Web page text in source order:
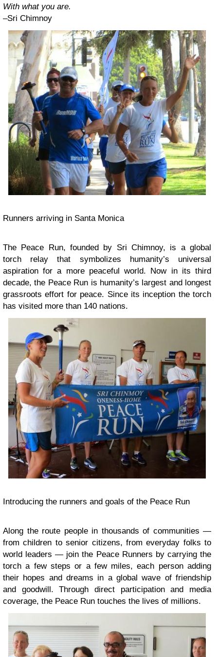
With what you are.
–Sri Chimnoy
Runners arriving in Santa Monica
The Peace Run, founded by Sri Chimnoy, is a global
torch relay that symbolizes humanity’s universal
aspiration for a more peaceful world. Now in its third
decade, the Peace Run is humanity’s largest and longest
grassroots effort for peace. Since its inception the torch
has visited more than 140 nations.
Introducing the runners and goals of the Peace Run
Along the route people in thousands of communities —
from children to senior citizens, from everyday folks to
world leaders — join the Peace Runners by carrying the
torch a few steps or a few miles, each person adding
their hopes and dreams in a global wave of friendship
and goodwill. Through direct participation and media
coverage, the Peace Run touches the lives of millions.